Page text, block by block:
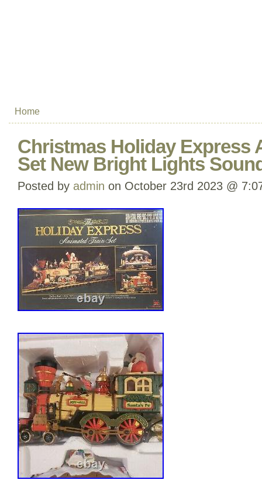
Home
Christmas Holiday Express
Set New Bright Lights
Posted by admin on October 23rd 2023 @